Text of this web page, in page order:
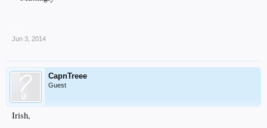
Jun 3, 2014
CapnTreee
Guest
Irish,